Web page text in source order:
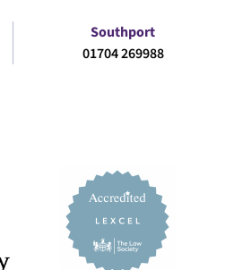
Southport
01704 269988